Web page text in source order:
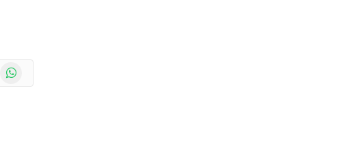
WhatsApp